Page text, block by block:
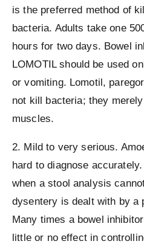
is the preferred method of
bacteria. Adults take one
hours for two days. Bowel
LOMOTIL should be used
or vomiting. Lomotil,
not kill bacteria; they
muscles.
2. Mild to very serious.
hard to diagnose
when a stool analysis
dysentery is dealt with by a
Many times a bowel
little or no effect in